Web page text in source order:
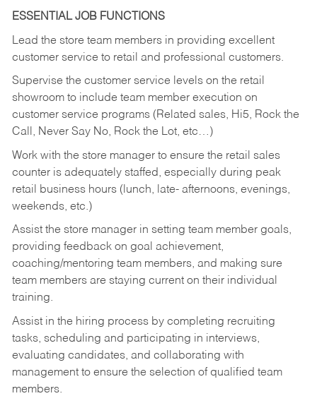
ESSENTIAL JOB FUNCTIONS
Lead the store team members in providing excellent
customer service to retail and professional customers.
Supervise the customer service levels on the retail
showroom to include team member execution on
customer service programs (Related sales, Hi5, Rock the
Call, Never Say No, Rock the Lot, etc…)
Work with the store manager to ensure the retail sales
counter is adequately staffed, especially during peak
retail business hours (lunch, late- afternoons, evenings,
weekends, etc.)
Assist the store manager in setting team member goals,
providing feedback on goal achievement,
coaching/mentoring team members, and making sure
team members are staying current on their individual
training.
Assist in the hiring process by completing recruiting
tasks, scheduling and participating in interviews,
evaluating candidates, and collaborating with
management to ensure the selection of qualified team
members.